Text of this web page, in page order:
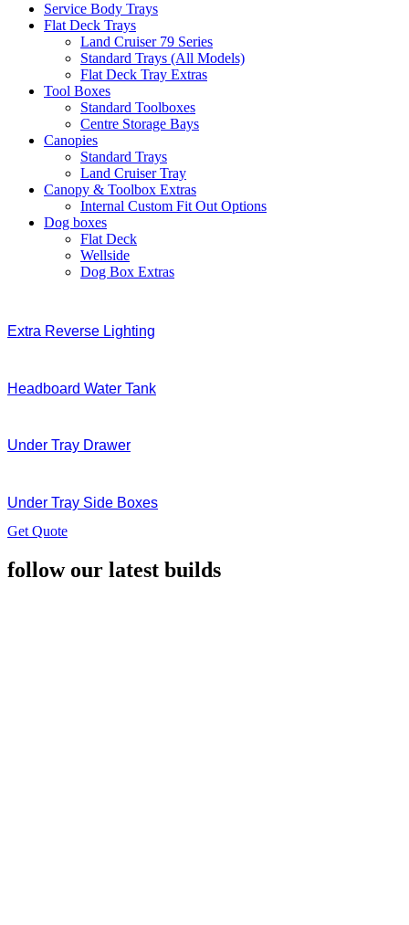
Service Body Trays
Flat Deck Trays
Land Cruiser 79 Series
Standard Trays (All Models)
Flat Deck Tray Extras
Tool Boxes
Standard Toolboxes
Centre Storage Bays
Canopies
Standard Trays
Land Cruiser Tray
Canopy & Toolbox Extras
Internal Custom Fit Out Options
Dog boxes
Flat Deck
Wellside
Dog Box Extras
Extra Reverse Lighting
Headboard Water Tank
Under Tray Drawer
Under Tray Side Boxes
Get Quote
follow our latest builds